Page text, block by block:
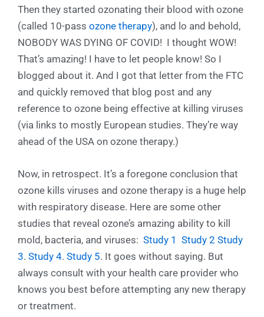
Then they started ozonating their blood with ozone
(called 10-pass ozone therapy), and lo and behold,
NOBODY WAS DYING OF COVID! I thought WOW!
That’s amazing! I have to let people know! So I
blogged about it. And I got that letter from the FTC
and quickly removed that blog post and any
reference to ozone being effective at killing viruses
(via links to mostly European studies. They’re way
ahead of the USA on ozone therapy.)
Now, in retrospect. It’s a foregone conclusion that
ozone kills viruses and ozone therapy is a huge help
with respiratory disease. Here are some other
studies that reveal ozone’s amazing ability to kill
mold, bacteria, and viruses: Study 1 Study 2 Study
3. Study 4. Study 5. It goes without saying. But
always consult with your health care provider who
knows you best before attempting any new therapy
or treatment.